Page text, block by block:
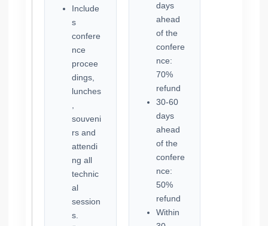
Include
s
confere
nce
procee
dings,
lunches
,
souveni
rs and
attendi
ng all
technic
al
session
s.
days
ahead
of the
confere
nce:
70%
refund
30-60
days
ahead
of the
confere
nce:
50%
refund
Within